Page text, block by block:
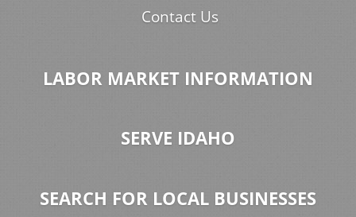
Contact Us
LABOR MARKET INFORMATION
SERVE IDAHO
SEARCH FOR LOCAL BUSINESSES